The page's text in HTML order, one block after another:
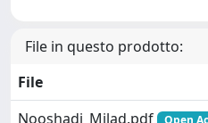
File in questo prodotto:
File
Nooshadi_Milad.pdf
Open